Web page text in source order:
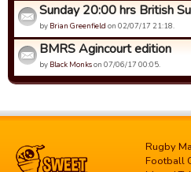
Sunday 20:00 hrs British
by Brian Greenfield on 02/07/17 21:18.
BMRS Agincourt edition
by Black Monkson 07/06/17 00:05.
Rugby
Football